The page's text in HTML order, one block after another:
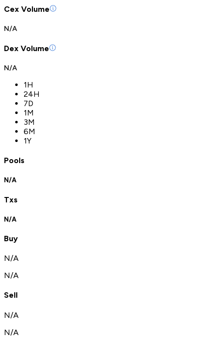
Cex Volume
N/A
Dex Volume
N/A
1H
24H
7D
1M
3M
6M
1Y
Pools
N/A
Txs
N/A
Buy
N/A
N/A
Sell
N/A
N/A